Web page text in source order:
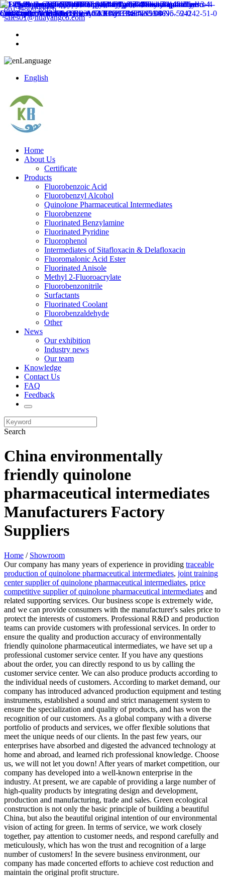
8613486096626
sales01@huayangco.com
Language
English
Home
About Us
Certificate
Products
Fluorobenzoic Acid
Fluorobenzyl Alcohol
Quinolone Pharmaceutical Intermediates
Fluorobenzene
Fluorinated Benzylamine
Fluorinated Pyridine
Fluorophenol
Intermediates of Sitafloxacin & Delafloxacin
Fluoromalonic Acid Ester
Fluorinated Anisole
Methyl 2-Fluoroacrylate
Fluorobenzonitrile
Surfactants
Fluorinated Coolant
Fluorobenzaldehyde
Other
News
Our exhibition
Industry news
Our team
Knowledge
Contact Us
FAQ
Feedback
Search
China environmentally
friendly quinolone
pharmaceutical intermediates
Manufacturers Factory
Suppliers
Home / Showroom
Our company has many years of experience in providing traceable
production of quinolone pharmaceutical intermediates, joint training
center supplier of quinolone pharmaceutical intermediates, price
competitive supplier of quinolone pharmaceutical intermediates and
related supporting services. Our business scope is extremely wide,
and we can provide consumers with the manufacturer's sales price to
protect the interests of customers. Professional R&D and production
teams can provide customers with professional services. In order to
ensure the quality and production accuracy of environmentally
friendly quinolone pharmaceutical intermediates, we have set up a
professional customer service center. If you have any questions
about the order, you can directly respond to us by calling the
customer service center. We can also produce products according to
the individual needs of customers. According to market demand, our
company has introduced advanced production equipment and testing
instruments, established a sound and strict management system to
ensure the specialization and quality of products, and has won the
recognition of our customers. As a global company with a diverse
portfolio of products and services, we offer flexible solutions that
meet the unique needs of our clients. In the past few years, our
enterprises have absorbed and digested the advanced technology at
home and abroad, and learned rich professional knowledge. Choose
us, we will not let you down! After years of market competition, our
company has developed into a well-known enterprise in the
industry. At present, we are capable of providing a large number of
high-quality products by integrating design and development,
production and manufacturing, trade and sales. Green ecological
construction is not only the basic principle of building a beautiful
China, but also the beautiful original intention of our environmental
vision of acting for green. In terms of service, we work closely
together, pay attention to customer needs, and respond carefully and
meticulously, which has won the trust and recognition of a large
number of customers! In the severe business environment, our
company has made concerted efforts to achieve cost reduction and
maintain the original profit structure.